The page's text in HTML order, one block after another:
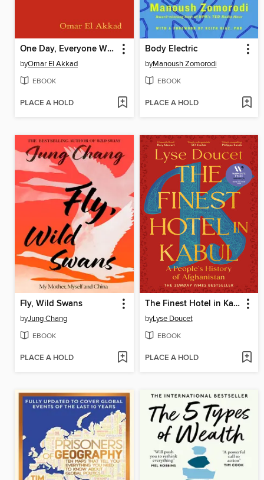
One Day, Everyone Will Have Always Been Against This
byOmar El Akkad
EBOOK
PLACE A HOLD
Body Electric
byManoush Zomorodi
EBOOK
PLACE A HOLD
Fly, Wild Swans
byJung Chang
EBOOK
PLACE A HOLD
The Finest Hotel in Kabul
byLyse Doucet
EBOOK
PLACE A HOLD